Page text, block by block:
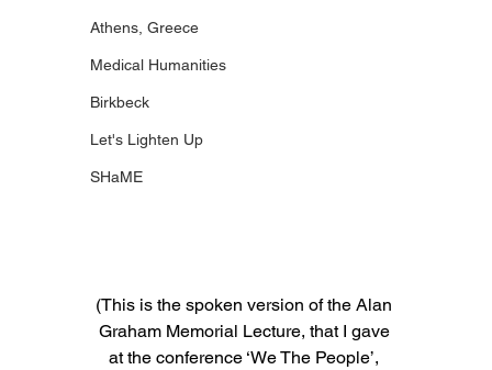
Athens, Greece
Medical Humanities
Birkbeck
Let's Lighten Up
SHaME
(This is the spoken version of the Alan
Graham Memorial Lecture, that I gave
at the conference ‘We The People’,